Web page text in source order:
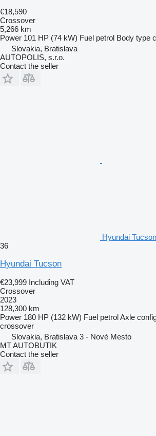
€18,590
Crossover
5,266 km
Power 101 HP (74 kW) Fuel petrol Body type
Slovakia, Bratislava
AUTOPOLIS, s.r.o.
Contact the seller
Hyundai
36
Hyundai Tucson
€23,999 Including VAT
Crossover
2023
128,300 km
Power 180 HP (132 kW) Fuel petrolAxle
crossover
Slovakia, Bratislava 3 - Nové Mesto
MT AUTOBUTIK
Contact the seller